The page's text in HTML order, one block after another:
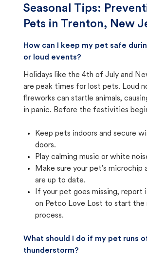
Seasonal Tips:
Pets in Trenton, New
How can I keep my pet safe
or loud events?
Holidays like the 4th of July and
are peak times for lost pets. Loud
fireworks can startle animals,
in panic. Before the festivities
Keep pets indoors and secure
doors.
Play calming music or white
Make sure your pet's microchip
are up to date.
If your pet goes missing, report
on Petco Love Lost to start the
process.
What should I do if my pet runs
thunderstorm?